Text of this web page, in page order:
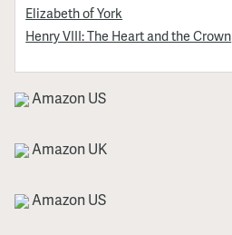
Elizabeth of York
Henry VIII: The Heart and the Crown
Amazon US
Amazon UK
Amazon US